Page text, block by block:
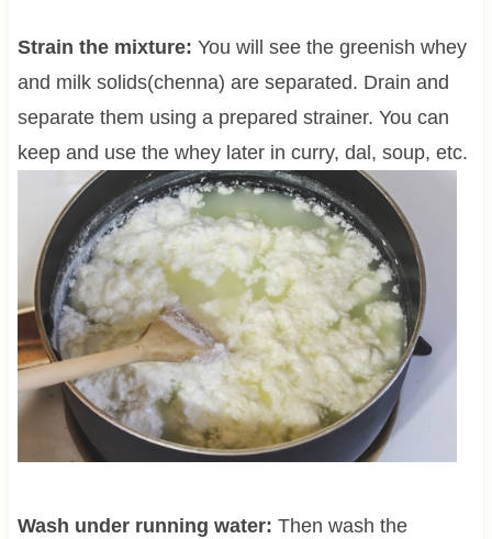
Strain the mixture: You will see the greenish whey
and milk solids(chenna) are separated. Drain and
separate them using a prepared strainer. You can
keep and use the whey later in curry, dal, soup, etc.
Wash under running water: Then wash the